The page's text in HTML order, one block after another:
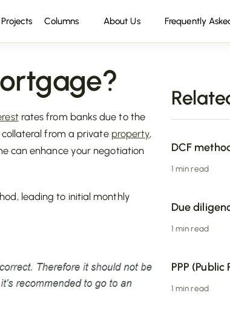
Projects Columns About Us Frequently
rates from banks due to the
collateral from a private property,
can enhance your negotiation
leading to initial monthly
DCF
1 min read
Due
1 min read
PPP
1 min read